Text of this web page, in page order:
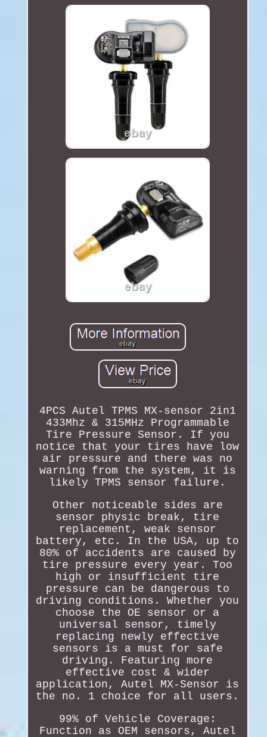
4PCS Autel TPMS MX-sensor 2in1
433Mhz & 315MHz Programmable
Tire Pressure Sensor. If you
notice that your tires have low
air pressure and there was no
warning from the system, it is
likely TPMS sensor failure.
Other noticeable sides are
sensor physic break, tire
replacement, weak sensor
battery, etc. In the USA, up to
80% of accidents are caused by
tire pressure every year. Too
high or insufficient tire
pressure can be dangerous to
driving conditions. Whether you
choose the OE sensor or a
universal sensor, timely
replacing newly effective
sensors is a must for safe
driving. Featuring more
effective cost & wider
application, Autel MX-Sensor is
the no. 1 choice for all users.
99% of Vehicle Coverage:
Function as OEM sensors, Autel